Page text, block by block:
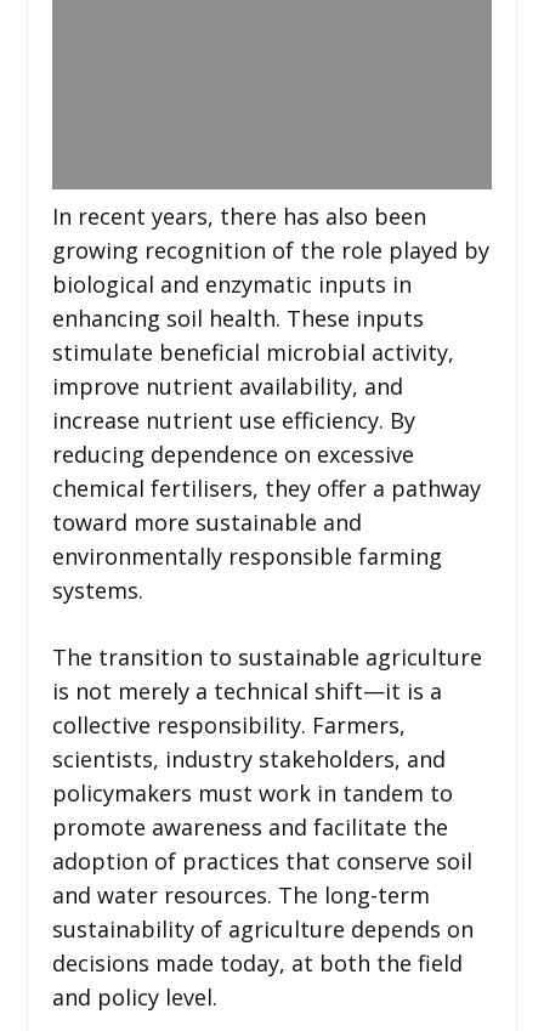
In recent years, there has also been
growing recognition of the role played by
biological and enzymatic inputs in
enhancing soil health. These inputs
stimulate beneficial microbial activity,
improve nutrient availability, and
increase nutrient use efficiency. By
reducing dependence on excessive
chemical fertilisers, they offer a pathway
toward more sustainable and
environmentally responsible farming
systems.
The transition to sustainable agriculture
is not merely a technical shift—it is a
collective responsibility. Farmers,
scientists, industry stakeholders, and
policymakers must work in tandem to
promote awareness and facilitate the
adoption of practices that conserve soil
and water resources. The long-term
sustainability of agriculture depends on
decisions made today, at both the field
and policy level.